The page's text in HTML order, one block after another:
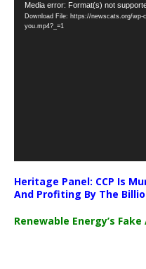
Video
Player
Media error: Format(s) not
Download File: https://newscats.org/wp-
you.mp4?_=1
Heritage Panel: CCP Is
And Profiting By The
Renewable Energy’s